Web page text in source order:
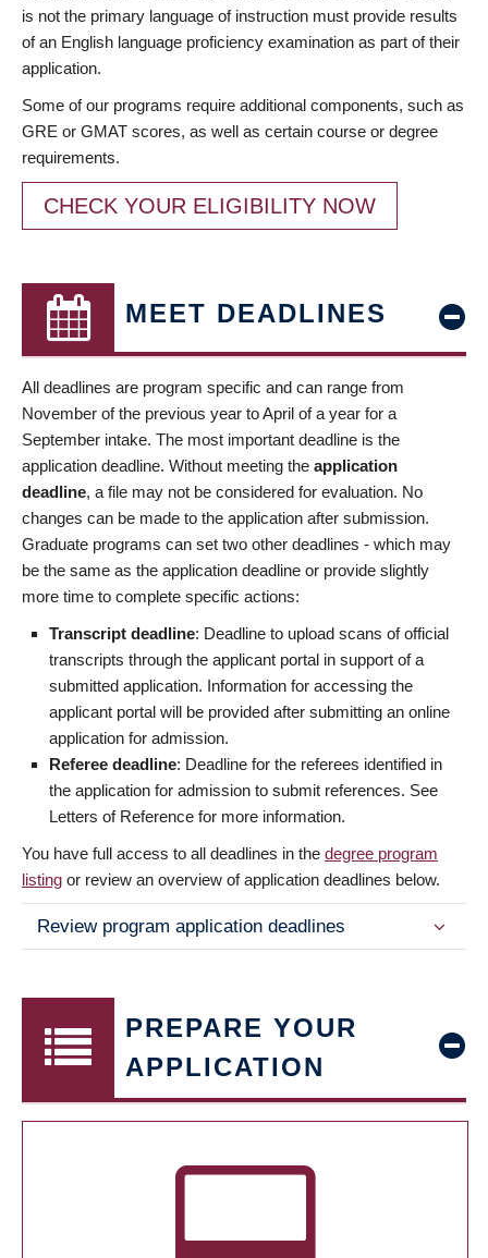
is not the primary language of instruction must provide results
of an English language proficiency examination as part of their
application.
Some of our programs require additional components, such as
GRE or GMAT scores, as well as certain course or degree
requirements.
CHECK YOUR ELIGIBILITY NOW
MEET DEADLINES
All deadlines are program specific and can range from
November of the previous year to April of a year for a
September intake. The most important deadline is the
application deadline. Without meeting the application
deadline, a file may not be considered for evaluation. No
changes can be made to the application after submission.
Graduate programs can set two other deadlines - which may
be the same as the application deadline or provide slightly
more time to complete specific actions:
Transcript deadline: Deadline to upload scans of official
transcripts through the applicant portal in support of a
submitted application. Information for accessing the
applicant portal will be provided after submitting an online
application for admission.
Referee deadline: Deadline for the referees identified in
the application for admission to submit references. See
Letters of Reference for more information.
You have full access to all deadlines in the degree program
listing or review an overview of application deadlines below.
Review program application deadlines
PREPARE YOUR
APPLICATION